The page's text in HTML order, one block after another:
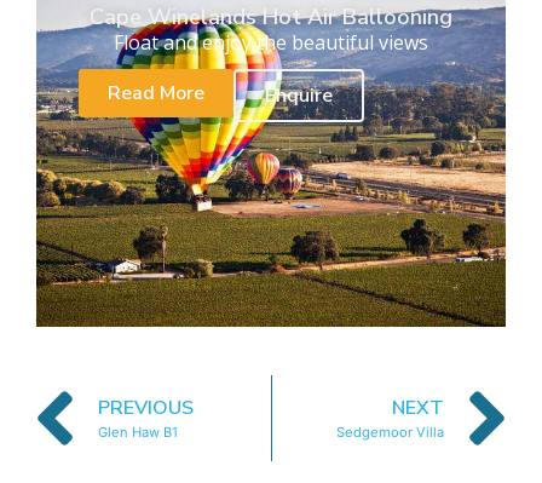
Cape Winelands Hot Air Ballooning
Float and enjoy the beautiful views
Read More
Enquire
PREVIOUS
Glen Haw B1
NEXT
Sedgemoor Villa